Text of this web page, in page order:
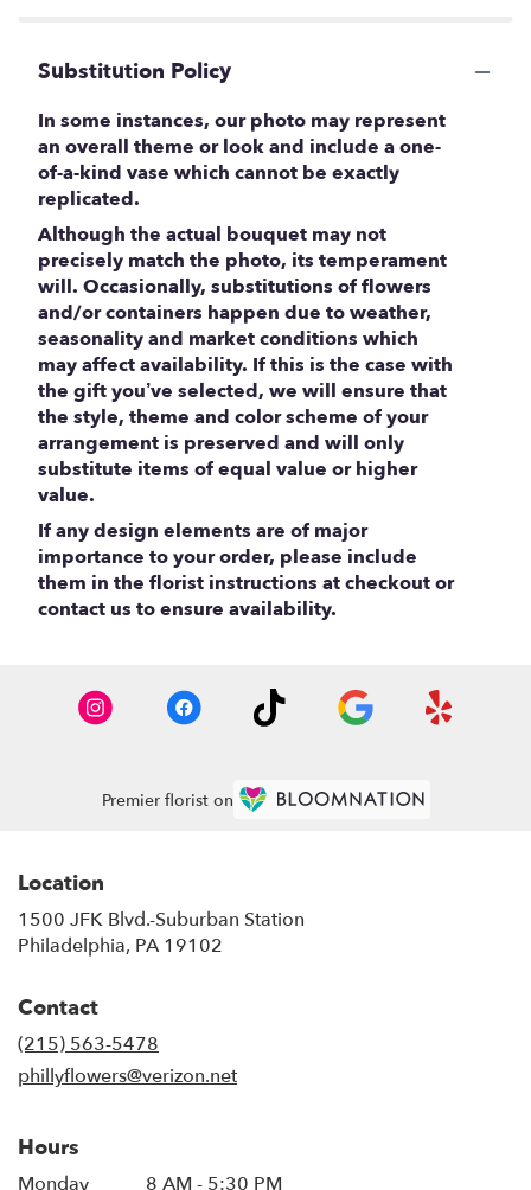
Substitution Policy
In some instances, our photo may represent
an overall theme or look and include a one-
of-a-kind vase which cannot be exactly
replicated.
Although the actual bouquet may not
precisely match the photo, its temperament
will. Occasionally, substitutions of flowers
and/or containers happen due to weather,
seasonality and market conditions which
may affect availability. If this is the case with
the gift you’ve selected, we will ensure that
the style, theme and color scheme of your
arrangement is preserved and will only
substitute items of equal value or higher
value.
If any design elements are of major
importance to your order, please include
them in the florist instructions at checkout or
contact us to ensure availability.
Premier florist on
Location
1500 JFK Blvd.-Suburban Station
Philadelphia, PA 19102
Contact
(215) 563-5478
phillyflowers@verizon.net
Hours
Monday 8 AM - 5:30 PM